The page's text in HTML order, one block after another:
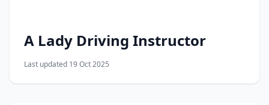
A Lady Driving Instructor
Last updated 19 Oct 2025